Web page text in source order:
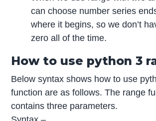
can choose number series
where it begins, so we don’t
zero all of the time.
How to use python 3
Below syntax shows how to use
function are as follows. The range
contains three parameters.